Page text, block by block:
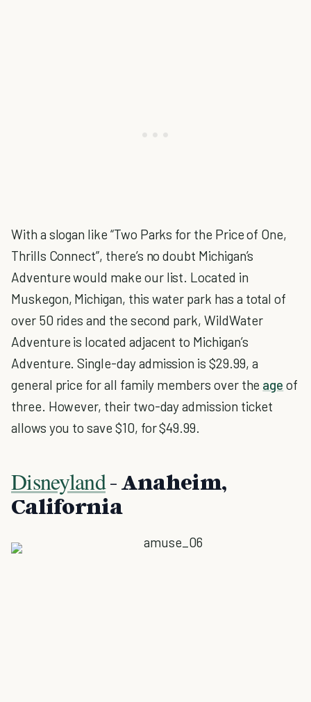
With a slogan like “Two Parks for the Price of One,
Thrills Connect”, there’s no doubt Michigan’s
Adventure would make our list. Located in
Muskegon, Michigan, this water park has a total of
over 50 rides and the second park, WildWater
Adventure is located adjacent to Michigan’s
Adventure. Single-day admission is $29.99, a
general price for all family members over the age of
three. However, their two-day admission ticket
allows you to save $10, for $49.99.
Disneyland- Anaheim,
California